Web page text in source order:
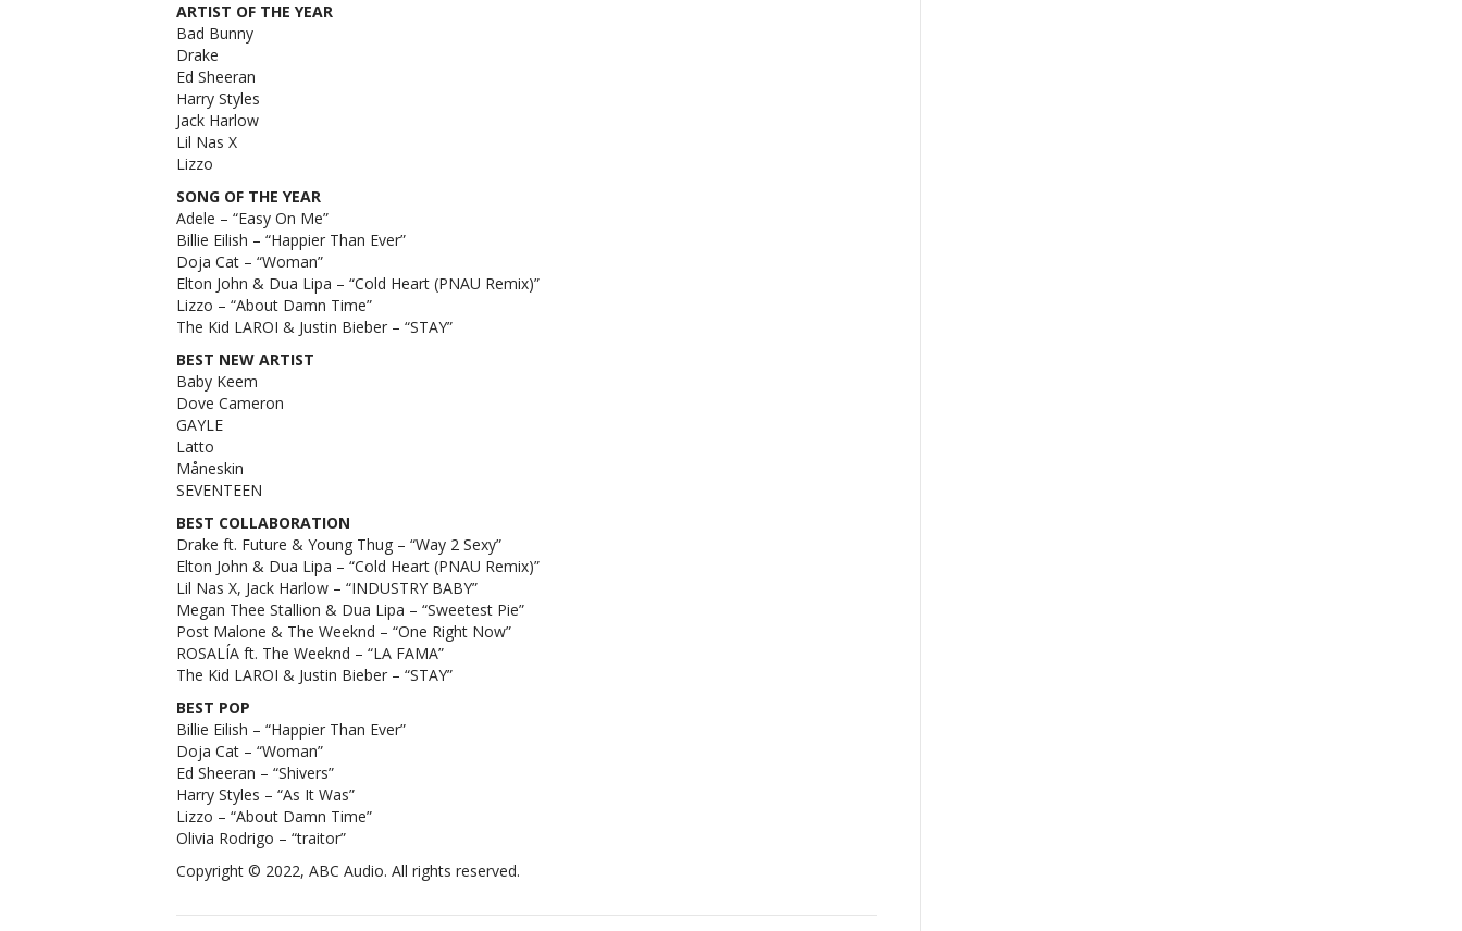
ARTIST OF THE YEAR
Bad Bunny
Drake
Ed Sheeran
Harry Styles
Jack Harlow
Lil Nas X
Lizzo
SONG OF THE YEAR
Adele – “Easy On Me”
Billie Eilish – “Happier Than Ever”
Doja Cat – “Woman”
Elton John & Dua Lipa – “Cold Heart (PNAU Remix)”
Lizzo – “About Damn Time”
The Kid LAROI & Justin Bieber – “STAY”
BEST NEW ARTIST
Baby Keem
Dove Cameron
GAYLE
Latto
Måneskin
SEVENTEEN
BEST COLLABORATION
Drake ft. Future & Young Thug – “Way 2 Sexy”
Elton John & Dua Lipa – “Cold Heart (PNAU Remix)”
Lil Nas X, Jack Harlow – “INDUSTRY BABY”
Megan Thee Stallion & Dua Lipa – “Sweetest Pie”
Post Malone & The Weeknd – “One Right Now”
ROSALÍA ft. The Weeknd – “LA FAMA”
The Kid LAROI & Justin Bieber – “STAY”
BEST POP
Billie Eilish – “Happier Than Ever”
Doja Cat – “Woman”
Ed Sheeran – “Shivers”
Harry Styles – “As It Was”
Lizzo – “About Damn Time”
Olivia Rodrigo – “traitor”
Copyright © 2022, ABC Audio. All rights reserved.